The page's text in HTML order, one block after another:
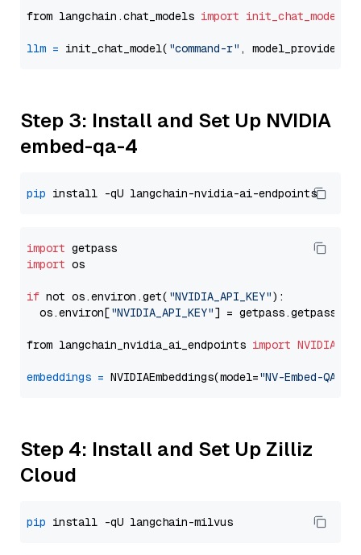
from langchain.chat_models import init_chat_model
llm = init_chat_model( "command-r" , model_provider=
Step 3: Install and Set Up NVIDIA
embed-qa-4
pip
import
import os
if not os.environ.get( "NVIDIA_API_KEY"):
  os.environ[
"NVIDIA_API_KEY"] = getpass.getpass(
from langchain_nvidia_ai_endpoints import
embeddings = NVIDIAEmbeddings(model="NV-Embed-QA"
Step 4: Install and Set Up Zilliz
Cloud
pip